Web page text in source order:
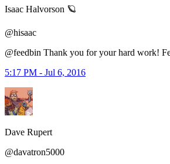
Isaac Halvorson 🪐
@hisaac
@feedbin Thank you for your hard work!
5:17 PM - Jul 6, 2016
Dave Rupert
@davatron5000